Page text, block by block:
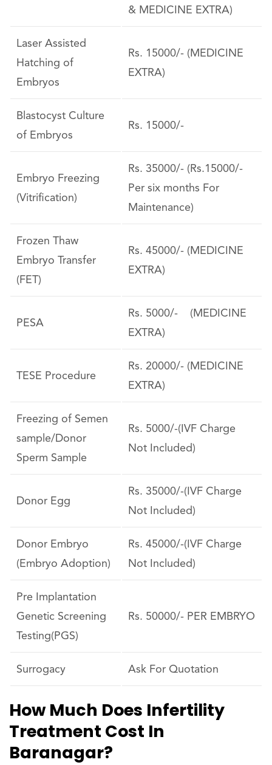
& MEDICINE EXTRA)
Laser Assisted
Hatching of
Embryos
Rs. 15000/- (MEDICINE
EXTRA)
Blastocyst Culture
of Embryos
Rs. 15000/-
Embryo Freezing
(Vitrification)
Rs. 35000/- (Rs.15000/-
Per six months For
Maintenance)
Frozen Thaw
Embryo Transfer
(FET)
Rs. 45000/- (MEDICINE
EXTRA)
PESA
Rs. 5000/- (MEDICINE
EXTRA)
TESE Procedure
Rs. 20000/- (MEDICINE
EXTRA)
Freezing of Semen
sample/Donor
Sperm Sample
Rs. 5000/-(IVF Charge
Not Included)
Donor Egg
Rs. 35000/-(IVF Charge
Not Included)
Donor Embryo
(Embryo Adoption)
Rs. 45000/-(IVF Charge
Not Included)
Pre Implantation
Genetic Screening
Testing(PGS)
Rs. 50000/- PER EMBRYO
Surrogacy Ask For Quotation
How Much Does Infertility
Treatment Cost In
Baranagar?